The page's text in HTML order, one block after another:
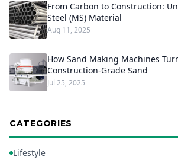
From Carbon to Construction:
Steel (MS) Material
Aug 11, 2025
How Sand Making Machines
Construction-Grade Sand
Jul 25, 2025
CATEGORIES
Lifestyle